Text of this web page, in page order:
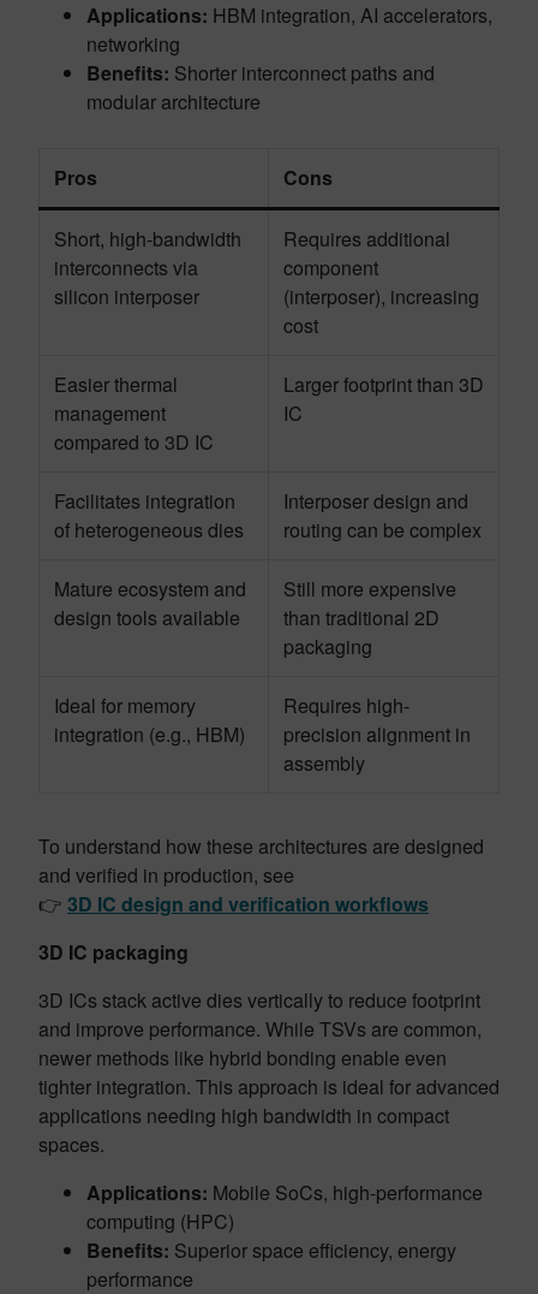
Applications: HBM integration, AI accelerators,
networking
Benefits: Shorter interconnect paths and
modular architecture
Pros Cons
Short, high-bandwidth
interconnects via
silicon interposer
Requires additional
component
(interposer), increasing
cost
Easier thermal
management
compared to 3D IC
Larger footprint than 3D
IC
Facilitates integration
of heterogeneous dies
Interposer design and
routing can be complex
Mature ecosystem and
design tools available
Still more expensive
than traditional 2D
packaging
Ideal for memory
integration (e.g., HBM)
Requires high-
precision alignment in
assembly
To understand how these architectures are designed
and verified in production, see
👉 3D IC design and verification workflows
3D IC packaging
3D ICs stack active dies vertically to reduce footprint
and improve performance. While TSVs are common,
newer methods like hybrid bonding enable even
tighter integration. This approach is ideal for advanced
applications needing high bandwidth in compact
spaces.
Applications: Mobile SoCs, high-performance
computing (HPC)
Benefits: Superior space efficiency, energy
performance